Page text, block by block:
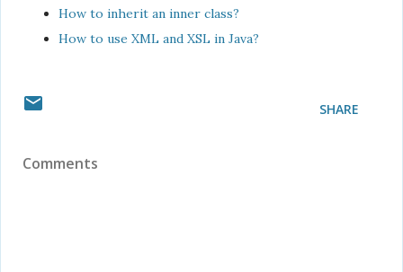
How to inherit an inner class?
How to use XML and XSL in Java?
SHARE
Comments